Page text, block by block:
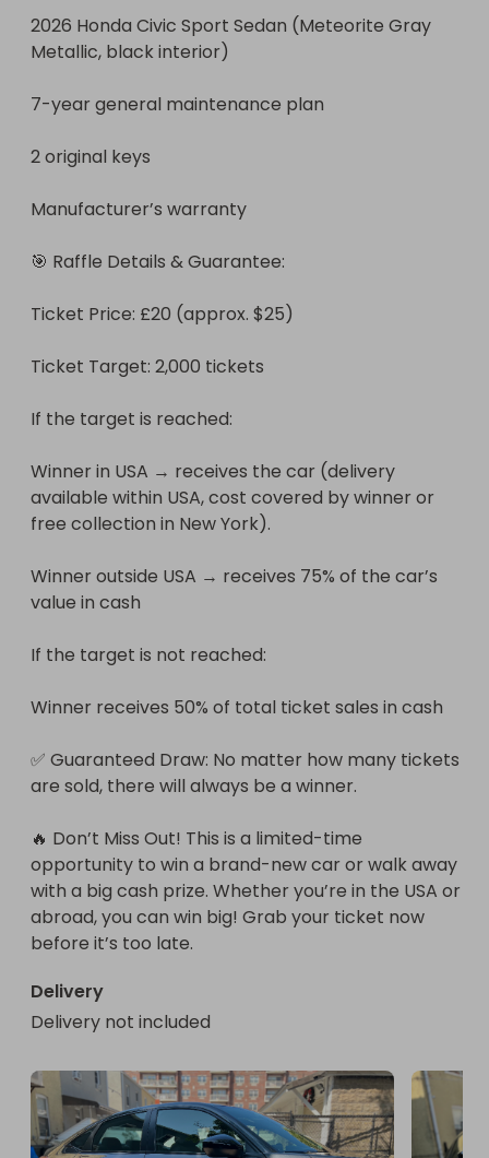
2026 Honda Civic Sport Sedan (Meteorite Gray
Metallic, black interior)
7-year general maintenance plan
2 original keys
Manufacturer’s warranty
🎯 Raffle Details & Guarantee:
Ticket Price: £20 (approx. $25)
Ticket Target: 2,000 tickets
If the target is reached:
Winner in USA → receives the car (delivery
available within USA, cost covered by winner or
free collection in New York).
Winner outside USA → receives 75% of the car’s
value in cash
If the target is not reached:
Winner receives 50% of total ticket sales in cash
✅ Guaranteed Draw: No matter how many tickets
are sold, there will always be a winner.
🔥 Don’t Miss Out! This is a limited-time
opportunity to win a brand-new car or walk away
with a big cash prize. Whether you’re in the USA or
abroad, you can win big! Grab your ticket now
before it’s too late.
Delivery
Delivery not included